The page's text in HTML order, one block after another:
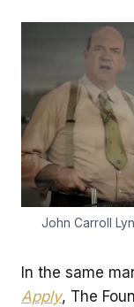
John Carroll
In the same
Apply, The